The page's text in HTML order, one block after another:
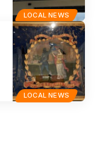
LOCAL NEWS
LOCAL NEWS